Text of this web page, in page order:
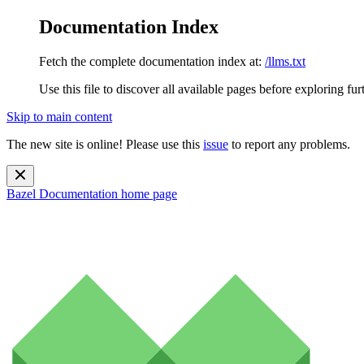
Documentation Index
Fetch the complete documentation index at: /llms.txt
Use this file to discover all available pages before exploring
Skip to main content
The new site is online! Please use this issue to report any problems.
Bazel Documentation home page